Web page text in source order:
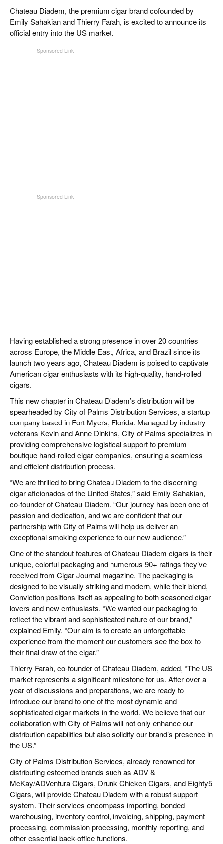
REISE & LÄNDER
Chateau Diadem, the premium cigar brand cofounded by
Emily Sahakian and Thierry Farah, is excited to announce its
official entry into the US market.
Having established a strong presence in over 20 countries
across Europe, the Middle East, Africa, and Brazil since its
launch two years ago, Chateau Diadem is poised to captivate
American cigar enthusiasts with its high-quality, hand-rolled
cigars.
This new chapter in Chateau Diadem’s distribution will be
spearheaded by City of Palms Distribution Services, a startup
company based in Fort Myers, Florida. Managed by industry
veterans Kevin and Anne Dinkins, City of Palms specializes in
providing comprehensive logistical support to premium
boutique hand-rolled cigar companies, ensuring a seamless
and efficient distribution process.
“We are thrilled to bring Chateau Diadem to the discerning
cigar aficionados of the United States,” said Emily Sahakian,
co-founder of Chateau Diadem. “Our journey has been one of
passion and dedication, and we are confident that our
partnership with City of Palms will help us deliver an
exceptional smoking experience to our new audience.”
One of the standout features of Chateau Diadem cigars is their
unique, colorful packaging and numerous 90+ ratings they’ve
received from Cigar Journal magazine. The packaging is
designed to be visually striking and modern, while their blend,
Conviction positions itself as appealing to both seasoned cigar
lovers and new enthusiasts. “We wanted our packaging to
reflect the vibrant and sophisticated nature of our brand,”
explained Emily. “Our aim is to create an unforgettable
experience from the moment our customers see the box to
their final draw of the cigar.”
Thierry Farah, co-founder of Chateau Diadem, added, “The US
market represents a significant milestone for us. After over a
year of discussions and preparations, we are ready to
introduce our brand to one of the most dynamic and
sophisticated cigar markets in the world. We believe that our
collaboration with City of Palms will not only enhance our
distribution capabilities but also solidify our brand’s presence in
the US.”
City of Palms Distribution Services, already renowned for
distributing esteemed brands such as ADV &
McKay/ADVentura Cigars, Drunk Chicken Cigars, and Eighty5
Cigars, will provide Chateau Diadem with a robust support
system. Their services encompass importing, bonded
warehousing, inventory control, invoicing, shipping, payment
processing, commission processing, monthly reporting, and
other essential back-office functions.